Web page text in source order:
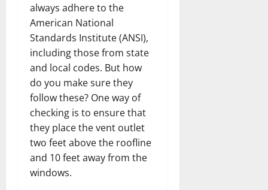
always adhere to the
American National
Standards Institute (ANSI),
including those from state
and local codes. But how
do you make sure they
follow these? One way of
checking is to ensure that
they place the vent outlet
two feet above the roofline
and 10 feet away from the
windows.